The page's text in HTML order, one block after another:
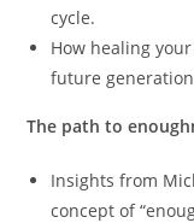
cycle.
How healing
future
The path to
Insights from
concept of